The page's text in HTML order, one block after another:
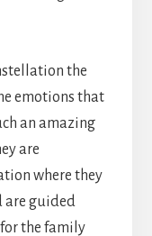
the
emotions that
an amazing
are
where they
are guided
the family